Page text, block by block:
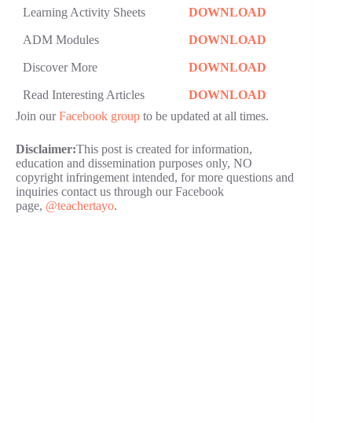
Learning Activity Sheets DOWNLOAD
ADM Modules DOWNLOAD
Discover More DOWNLOAD
Read Interesting Articles
DOWNLOAD
Join ourFacebook group to be updated at all times.
Disclaimer:This post is created for information,
education and dissemination purposes only, NO
copyright infringement intended, for more questions and
inquiries contact us through our Facebook
page, @teachertayo.